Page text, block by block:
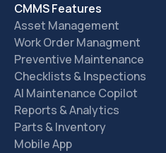
CMMS Features
Asset Management
Work Order Managment
Preventive Maintenance
Checklists & Inspections
AI Maintenance Copilot
Reports & Analytics
Parts & Inventory
Mobile App